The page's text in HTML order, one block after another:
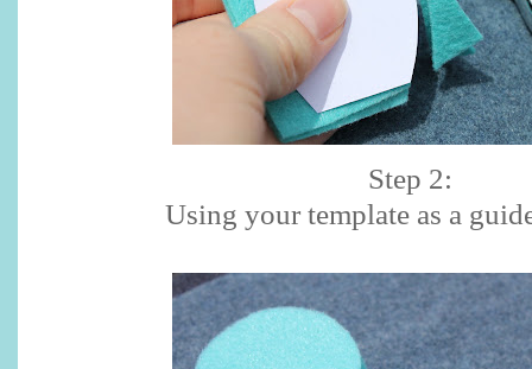
Step 2:
Using your template as a